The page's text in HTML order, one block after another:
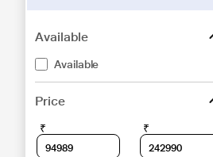
Available
Available
Price
₹ ₹